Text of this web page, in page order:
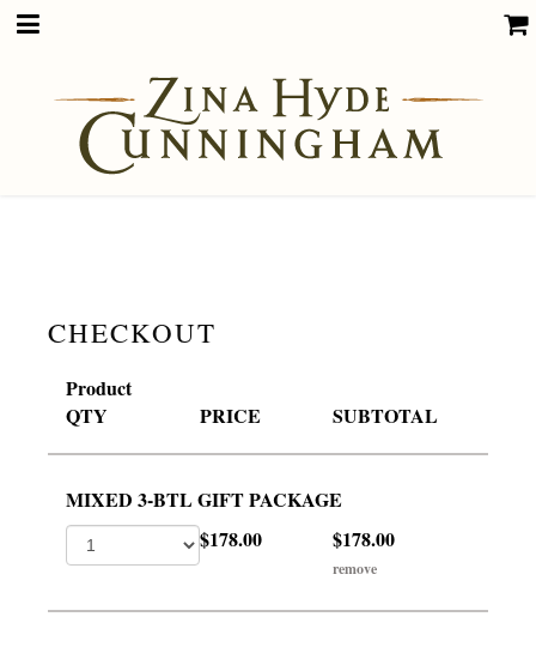
CHECKOUT
Product
QTY
PRICE SUBTOTAL
MIXED 3-BTL GIFT PACKAGE
$178.00
$178.00
remove